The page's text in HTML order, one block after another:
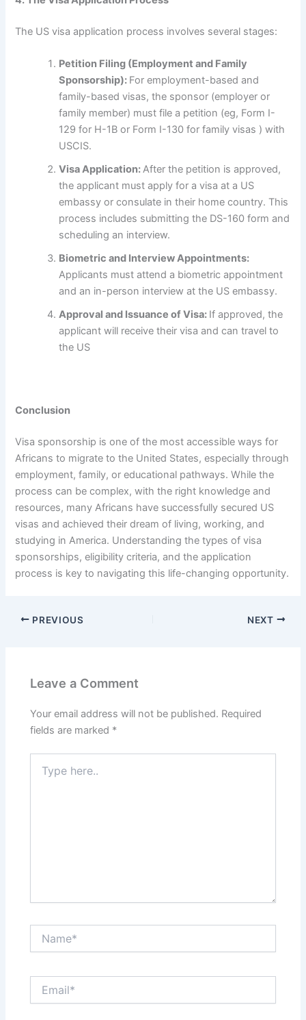
The US visa application process involves several stages:
Petition Filing (Employment and Family
Sponsorship): For employment-based and
family-based visas, the sponsor (employer or
family member) must file a petition (eg, Form I-
129 for H-1B or Form I-130 for family visas ) with
USCIS.
Visa Application:After the petition is approved,
the applicant must apply for a visa at a US
embassy or consulate in their home country. This
process includes submitting the DS-160 form and
scheduling an interview.
Biometric and Interview Appointments:
Applicants must attend a biometric appointment
and an in-person interview at the US embassy.
Approval and Issuance of Visa: If approved, the
applicant will receive their visa and can travel to
the US
Conclusion
Visa sponsorship is one of the most accessible ways for
Africans to migrate to the United States, especially through
employment, family, or educational pathways. While the
process can be complex, with the right knowledge and
resources, many Africans have successfully secured US
visas and achieved their dream of living, working, and
studying in America. Understanding the types of visa
sponsorships, eligibility criteria, and the application
process is key to navigating this life-changing opportunity.
PREVIOUS NEXT
Leave a Comment
Your email address will not be published. Required
fields are marked *
here..